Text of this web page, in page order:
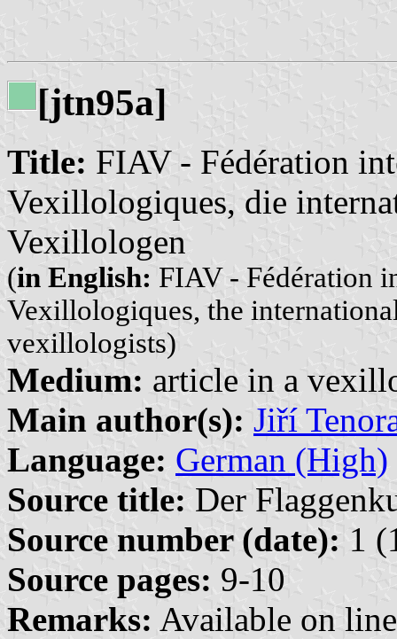
[jtn95a]
Title: FIAV - Fédération
Vexillologiques, die
Vexillologen
(in English: FIAV - Fédération
Vexillologiques, the
vexillologists)
Medium: article in a
Main author(s): Jiří
Language: German (High)
Source title: Der
Source number (date): 1
Source pages: 9-10
Remarks: Available on